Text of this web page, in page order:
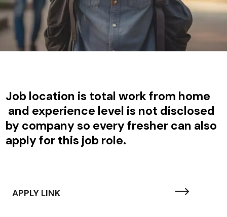
Job location is total work from home
and experience level is not disclosed
by company so every fresher can also
apply for this job role.
APPLY LINK